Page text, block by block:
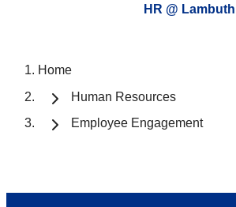
HR @ Lambuth
Home
Human Resources
Employee Engagement